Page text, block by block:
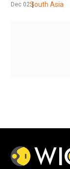
Dec 02South Asia